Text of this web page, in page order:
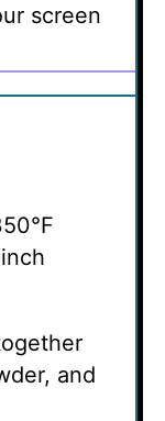
screen
and